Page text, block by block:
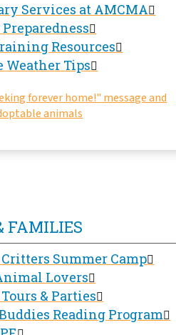
Services at AMCMA
Resources
Weather Tips
FAMILIES
Summer Camp
Lovers
& Parties
Reading Program